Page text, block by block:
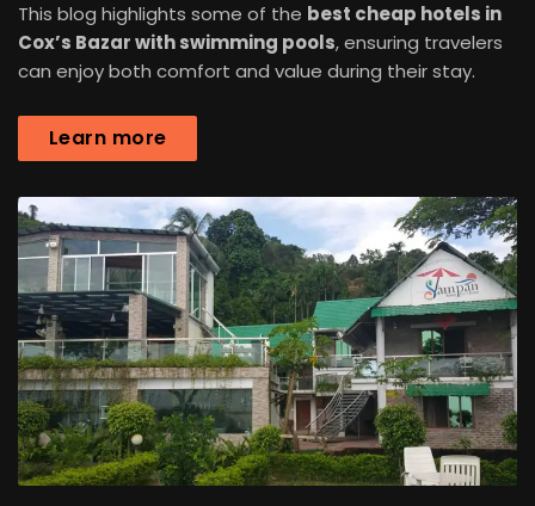
This blog highlights some of the best cheap hotels in
Cox’s Bazar with swimming pools, ensuring travelers
can enjoy both comfort and value during their stay.
Learn more